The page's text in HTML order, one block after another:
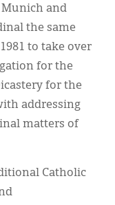
and
the same
to take over
for the
for the
addressing
matters of
Catholic